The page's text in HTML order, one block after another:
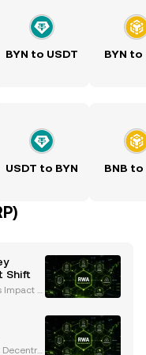
BYN to USDT BYN to
USDT to BYN BNB to
Shift
Impact o